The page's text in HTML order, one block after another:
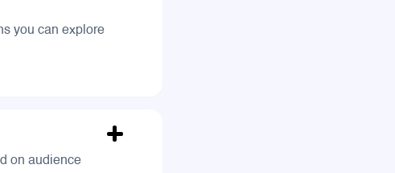
you can explore
on audience